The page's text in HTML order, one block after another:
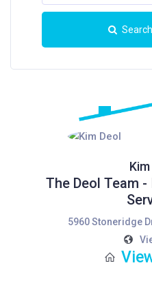
Kim
The Deol Team
5960 Stoneridge